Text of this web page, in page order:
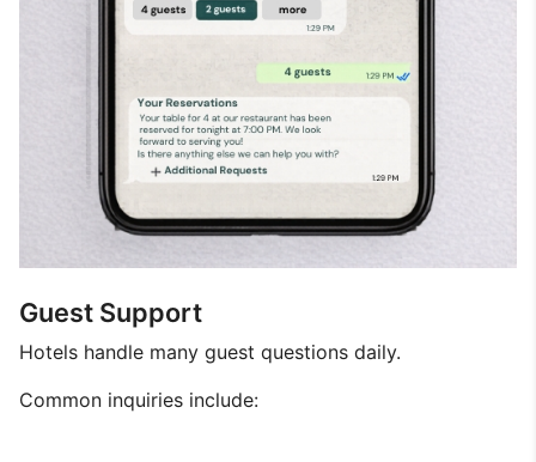
Guest Support
Hotels handle many guest questions daily.
Common inquiries include: